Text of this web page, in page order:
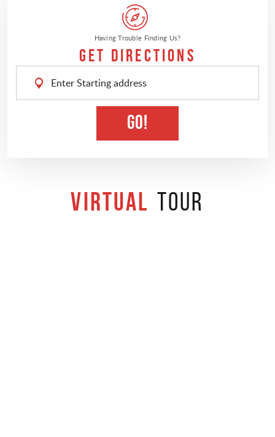
Having Trouble Finding Us?
Get Directions
Starting
address
GO!
Virtual Tour